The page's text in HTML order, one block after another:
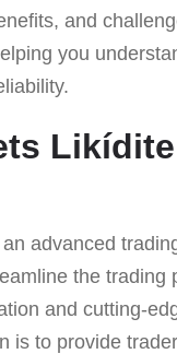
and
you
an advanced
the trading
and cutting-
is to provide